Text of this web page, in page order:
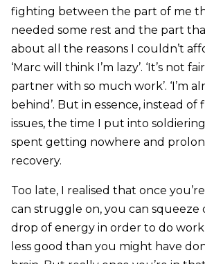
fighting between the part of me
needed some rest and the part
about all the reasons I couldn’t
‘Marc will think I’m lazy’. ‘It’s not
partner with so much work’. ‘I’m
behind’. But in essence, instead of
issues, the time I put into
spent getting nowhere and
recovery.
Too late, I realised that once you’re
can struggle on, you can squeeze
drop of energy in order to do work
less good than you might have